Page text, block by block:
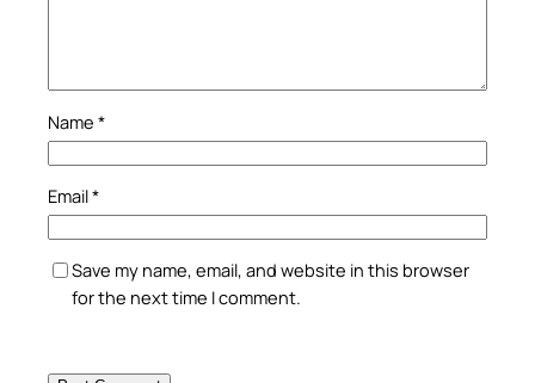
Name *
Email*
Save my name, email, and website in this browser
for the next time I comment.